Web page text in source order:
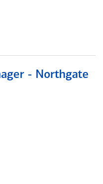
- Northgate